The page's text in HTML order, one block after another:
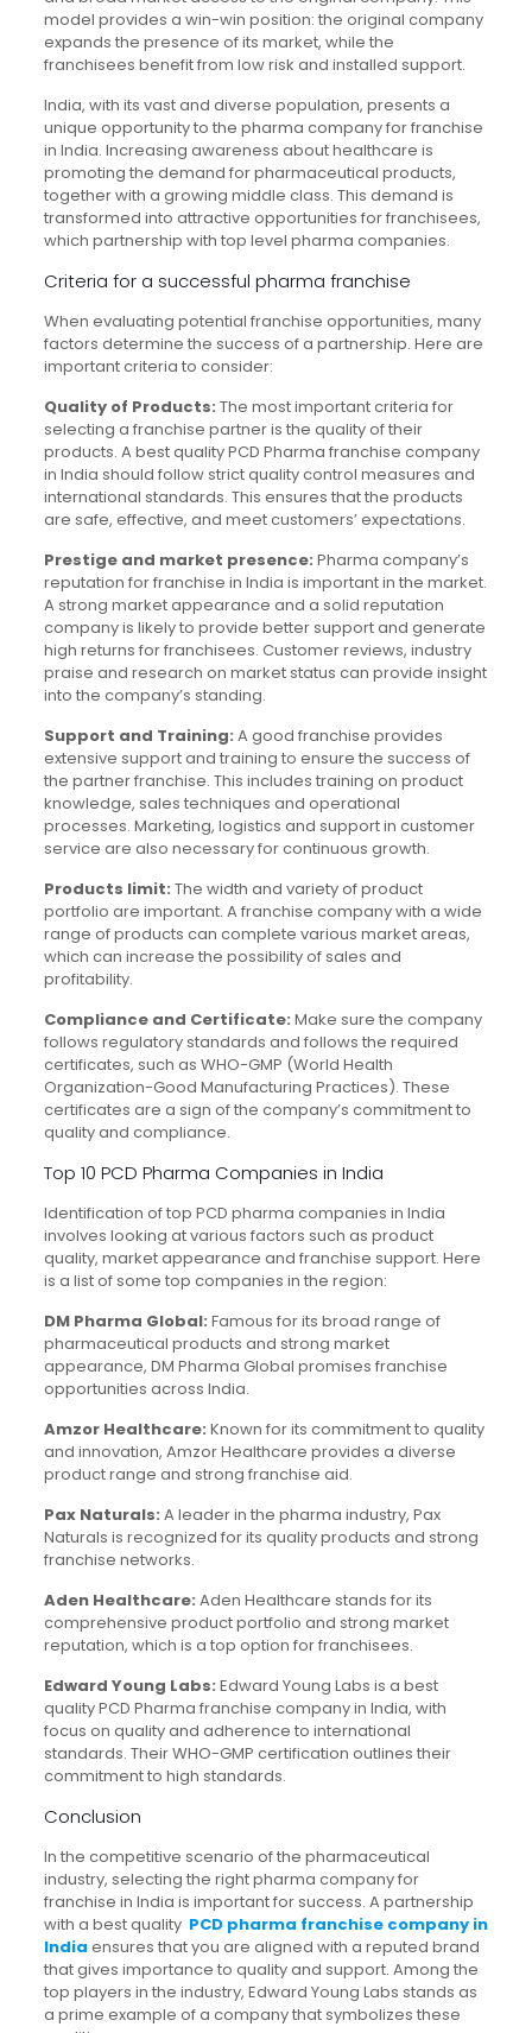
model provides a win-win position: the original company
expands the presence of its market, while the
franchisees benefit from low risk and installed support.
India, with its vast and diverse population, presents a
unique opportunity to the pharma company for franchise
in India. Increasing awareness about healthcare is
promoting the demand for pharmaceutical products,
together with a growing middle class. This demand is
transformed into attractive opportunities for franchisees,
which partnership with top level pharma companies.
Criteria for a successful pharma franchise
When evaluating potential franchise opportunities, many
factors determine the success of a partnership. Here are
important criteria to consider:
Quality of Products: The most important criteria for
selecting a franchise partner is the quality of their
products. A best quality PCD Pharma franchise company
in India should follow strict quality control measures and
international standards. This ensures that the products
are safe, effective, and meet customers’ expectations.
Prestige and market presence: Pharma company’s
reputation for franchise in India is important in the market.
A strong market appearance and a solid reputation
company is likely to provide better support and generate
high returns for franchisees. Customer reviews, industry
praise and research on market status can provide insight
into the company’s standing.
Support and Training: A good franchise provides
extensive support and training to ensure the success of
the partner franchise. This includes training on product
knowledge, sales techniques and operational
processes. Marketing, logistics and support in customer
service are also necessary for continuous growth.
Products limit: The width and variety of product
portfolio are important. A franchise company with a wide
range of products can complete various market areas,
which can increase the possibility of sales and
profitability.
Compliance and Certificate: Make sure the company
follows regulatory standards and follows the required
certificates, such as WHO-GMP (World Health
Organization-Good Manufacturing Practices). These
certificates are a sign of the company’s commitment to
quality and compliance.
Top 10 PCD Pharma Companies in India
Identification of top PCD pharma companies in India
involves looking at various factors such as product
quality, market appearance and franchise support. Here
is a list of some top companies in the region:
DM Pharma Global: Famous for its broad range of
pharmaceutical products and strong market
appearance, DM Pharma Global promises franchise
opportunities across India.
Amzor Healthcare: Known for its commitment to quality
and innovation, Amzor Healthcare provides a diverse
product range and strong franchise aid.
Pax Naturals: A leader in the pharma industry, Pax
Naturals is recognized for its quality products and strong
franchise networks.
Aden Healthcare: Aden Healthcare stands for its
comprehensive product portfolio and strong market
reputation, which is a top option for franchisees.
Edward Young Labs: Edward Young Labs is a best
quality PCD Pharma franchise company in India, with
focus on quality and adherence to international
standards. Their WHO-GMP certification outlines their
commitment to high standards.
Conclusion
In the competitive scenario of the pharmaceutical
industry, selecting the right pharma company for
franchise in India is important for success. A partnership
with a best quality PCD pharma franchise company in
India ensures that you are aligned with a reputed brand
that gives importance to quality and support. Among the
top players in the industry, Edward Young Labs stands as
a prime example of a company that symbolizes these